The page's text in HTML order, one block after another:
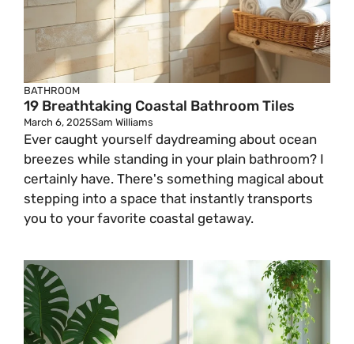
BATHROOM
19 Breathtaking Coastal Bathroom Tiles
March 6, 2025Sam Williams
Ever caught yourself daydreaming about ocean
breezes while standing in your plain bathroom? I
certainly have. There's something magical about
stepping into a space that instantly transports
you to your favorite coastal getaway.